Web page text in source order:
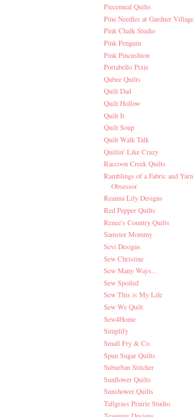
Piecemeal Quilts
Pine Needles at Gardner Village
Pink Chalk Studio
Pink Penguin
Pink Pincushion
Portabello Pixie
Qubee Quilts
Quilt Dad
Quilt Hollow
Quilt It
Quilt Soup
Quilt Walk Talk
Quiltin' Like Crazy
Raccoon Creek Quilts
Ramblings of a Fabric and Yarn
Obsessor
Reanna Lily Designs
Red Pepper Quilts
Renee's Country Quilts
Samster Mommy
Sevi Designs
Sew Christine
Sew Many Ways...
Sew Spoiled
Sew This is My Life
Sew We Quilt
Sew4Home
Simplify
Small Fry & Co.
Spun Sugar Quilts
Suburban Stitcher
Sunflower Quilts
Sunshower Quilts
Tallgrass Prairie Studio